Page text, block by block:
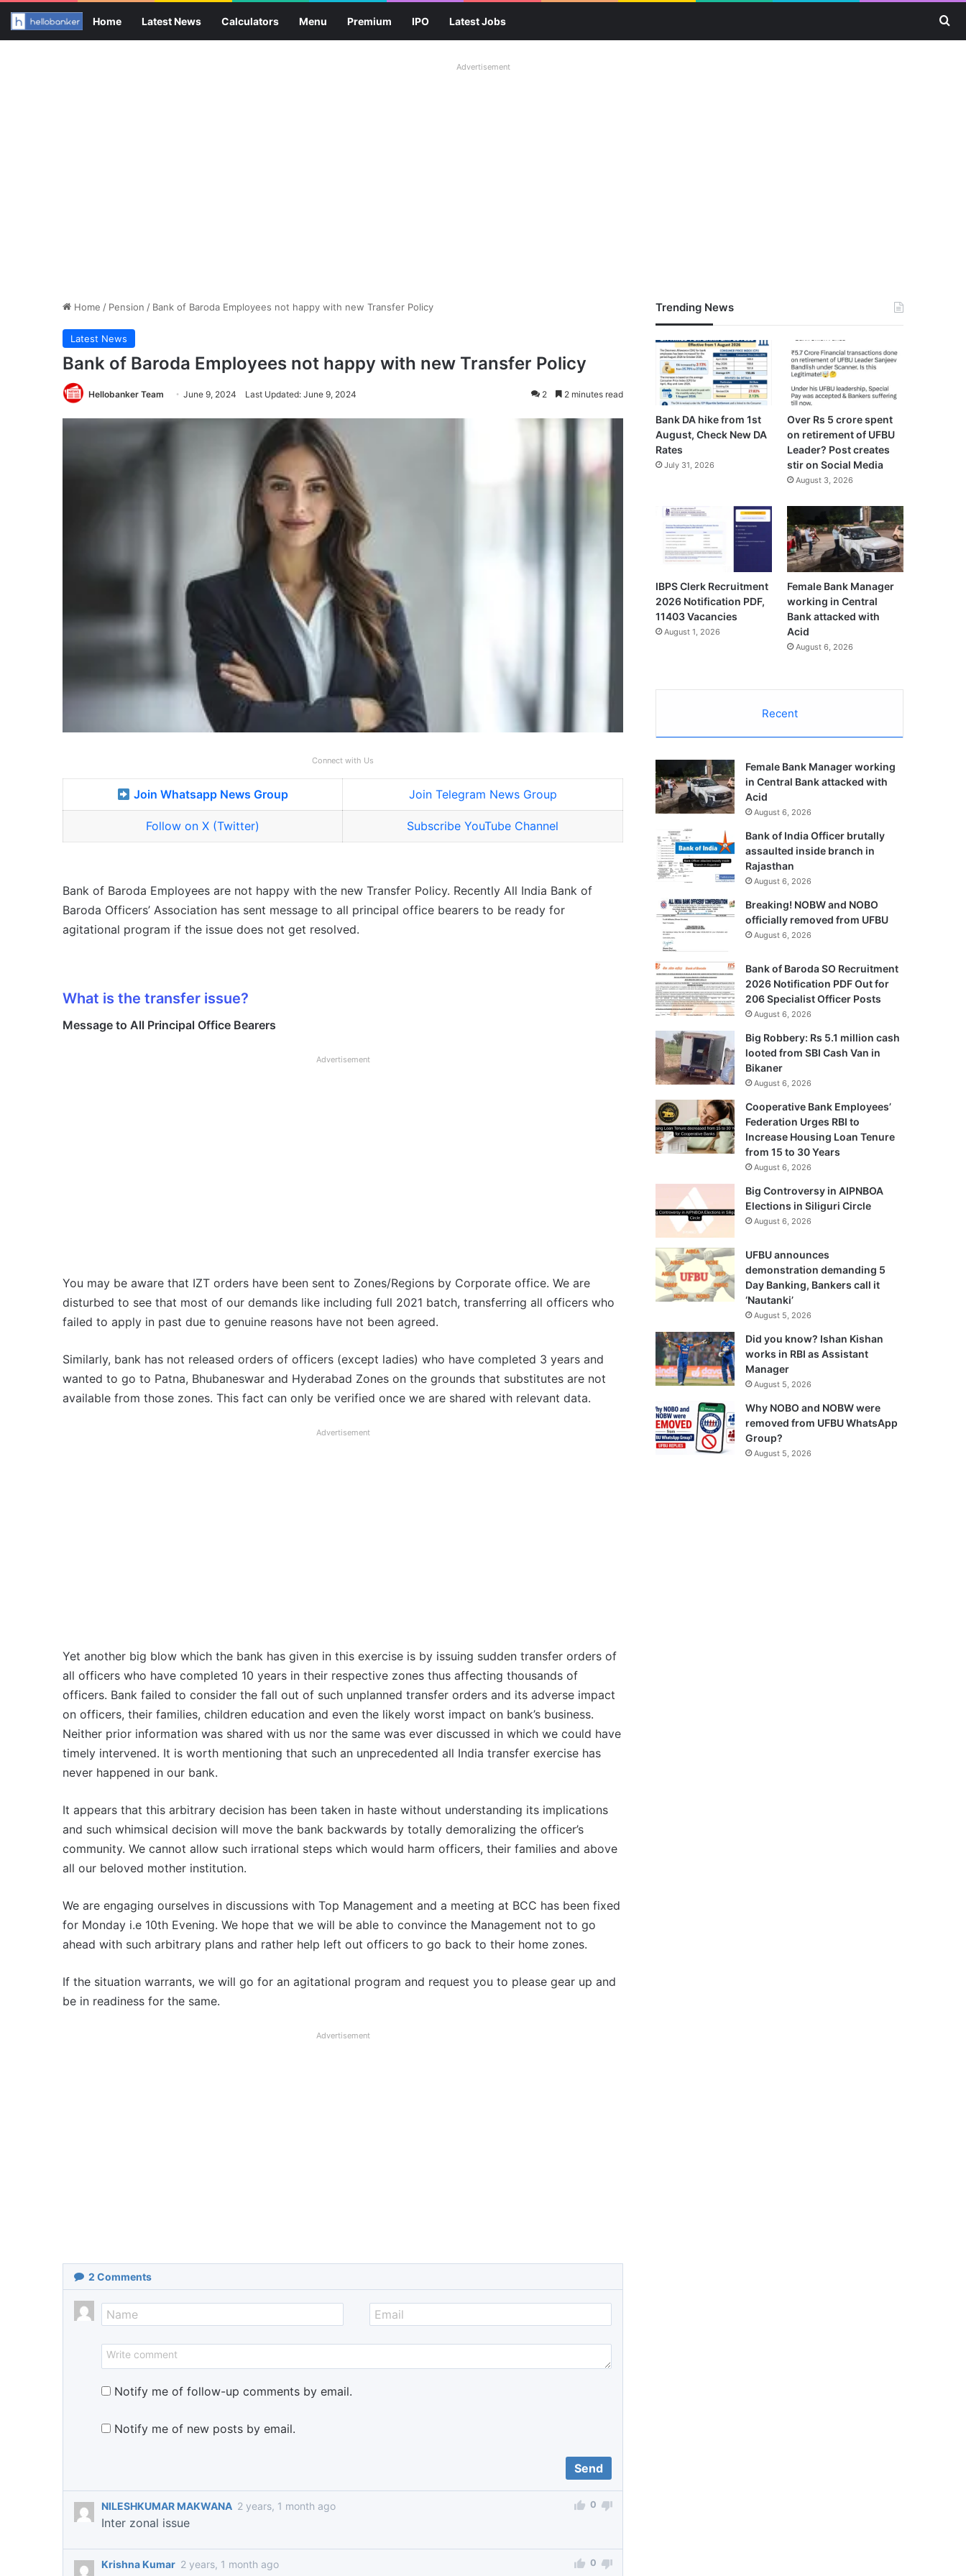
Home Latest News Calculators Menu Premium IPO Latest Jobs
Advertisement
Home / Pension / Bank of Baroda Employees not happy with new Transfer Policy
Latest News
Bank of Baroda Employees not happy with new Transfer Policy
Hellobanker Team June 9, 2024 Last Updated: June 9, 2024 2 2 minutes read
Connect with Us
Join Whatsapp News Group Join Telegram News Group
Follow on X (Twitter) Subscribe YouTube Channel
Bank of Baroda Employees are not happy with the new Transfer Policy. Recently All India Bank of
Baroda Officers’ Association has sent message to all principal office bearers to be ready for
agitational program if the issue does not get resolved.
What is the transfer issue?
Message to All Principal Office Bearers
Advertisement
You may be aware that IZT orders have been sent to Zones/Regions by Corporate office. We are
disturbed to see that most of our demands like including full 2021 batch, transferring all officers who
failed to apply in past due to genuine reasons have not been agreed.
Similarly, bank has not released orders of officers (except ladies) who have completed 3 years and
wanted to go to Patna, Bhubaneswar and Hyderabad Zones on the grounds that substitutes are not
available from those zones. This fact can only be verified once we are shared with relevant data.
Advertisement
Yet another big blow which the bank has given in this exercise is by issuing sudden transfer orders of
all officers who have completed 10 years in their respective zones thus affecting thousands of
officers. Bank failed to consider the fall out of such unplanned transfer orders and its adverse impact
on officers, their families, children education and even the likely worst impact on bank’s business.
Neither prior information was shared with us nor the same was ever discussed in which we could have
timely intervened. It is worth mentioning that such an unprecedented all India transfer exercise has
never happened in our bank.
It appears that this arbitrary decision has been taken in haste without understanding its implications
and such whimsical decision will move the bank backwards by totally demoralizing the officer’s
community. We cannot allow such irrational steps which would harm officers, their families and above
all our beloved mother institution.
We are engaging ourselves in discussions with Top Management and a meeting at BCC has been fixed
for Monday i.e 10th Evening. We hope that we will be able to convince the Management not to go
ahead with such arbitrary plans and rather help left out officers to go back to their home zones.
If the situation warrants, we will go for an agitational program and request you to please gear up and
be in readiness for the same.
Advertisement
2 Comments
Notify me of follow-up comments by email.
Notify me of new posts by email.
NILESHKUMAR MAKWANA 2 years, 1 month ago
Inter zonal issue
0
Krishna Kumar 2 years, 1 month ago 0
Trending News
Bank DA hike from 1st
August, Check New DA
Rates
July 31, 2026
Over Rs 5 crore spent
on retirement of UFBU
Leader? Post creates
stir on Social Media
August 3, 2026
IBPS Clerk Recruitment
2026 Notification PDF,
11403 Vacancies
August 1, 2026
Female Bank Manager
working in Central
Bank attacked with
Acid
August 6, 2026
Recent
Female Bank Manager working
in Central Bank attacked with
Acid
August 6, 2026
Bank of India Officer brutally
assaulted inside branch in
Rajasthan
August 6, 2026
Breaking! NOBW and NOBO
officially removed from UFBU
August 6, 2026
Bank of Baroda SO Recruitment
2026 Notification PDF Out for
206 Specialist Officer Posts
August 6, 2026
Big Robbery: Rs 5.1 million cash
looted from SBI Cash Van in
Bikaner
August 6, 2026
Cooperative Bank Employees’
Federation Urges RBI to
Increase Housing Loan Tenure
from 15 to 30 Years
August 6, 2026
Big Controversy in AIPNBOA
Elections in Siliguri Circle
August 6, 2026
UFBU announces
demonstration demanding 5
Day Banking, Bankers call it
‘Nautanki’
August 5, 2026
Did you know? Ishan Kishan
works in RBI as Assistant
Manager
August 5, 2026
Why NOBO and NOBW were
removed from UFBU WhatsApp
Group?
August 5, 2026